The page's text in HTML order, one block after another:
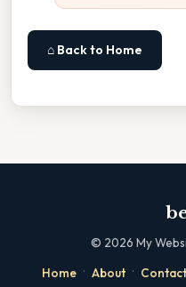
⌂ Back to Home
© 2026 My
Home · About · Contact